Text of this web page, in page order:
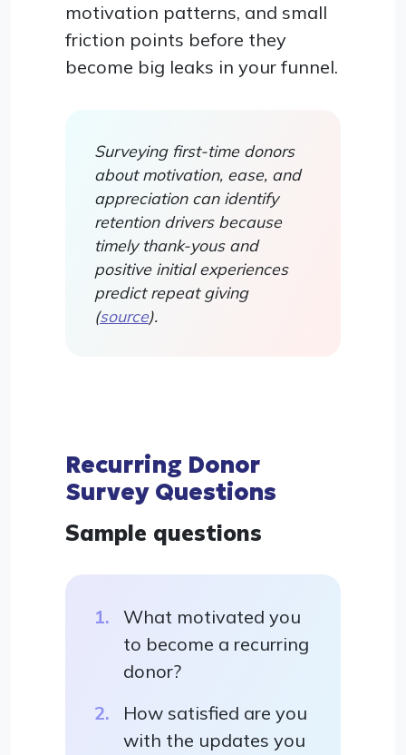
motivation patterns, and small
friction points before they
become big leaks in your funnel.
Surveying first-time donors
about motivation, ease, and
appreciation can identify
retention drivers because
timely thank-yous and
positive initial experiences
predict repeat giving
(source).
Recurring Donor
Survey Questions
Sample questions
What motivated you
to become a recurring
donor?
How satisfied are you
with the updates you